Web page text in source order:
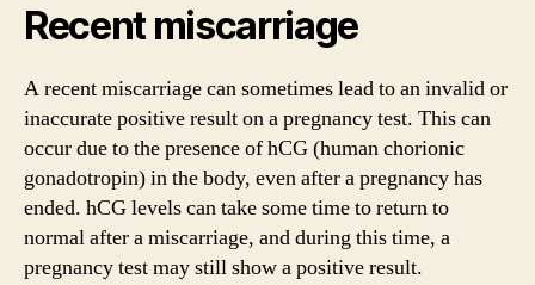
Recent miscarriage
A recent miscarriage can sometimes lead to an invalid or
inaccurate positive result on a pregnancy test. This can
occur due to the presence of hCG (human chorionic
gonadotropin) in the body, even after a pregnancy has
ended. hCG levels can take some time to return to
normal after a miscarriage, and during this time, a
pregnancy test may still show a positive result.